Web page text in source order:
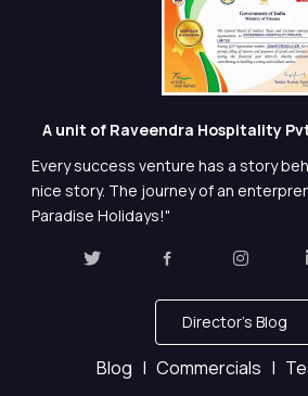
A unit of Raveendra Hospitality
Every success venture has a story
nice story. The journey of an
Paradise Holidays!"
Director's Blog
Blog | Commercials |